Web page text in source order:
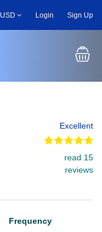
USD Login Sign Up
Excellent
read 15
reviews
Frequency